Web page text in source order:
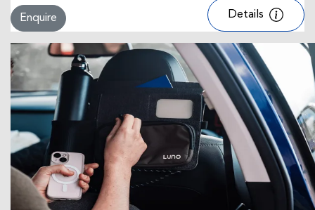
Enquire Details